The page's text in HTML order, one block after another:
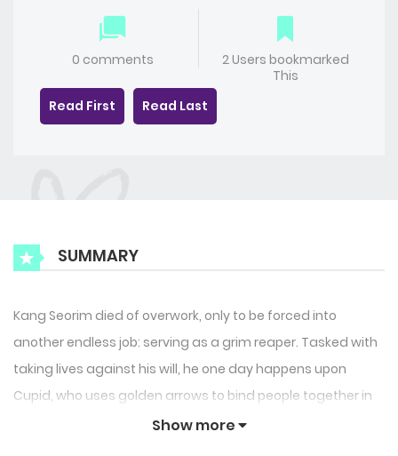
0 comments
2 Users bookmarked
This
Read First
Read Last
SUMMARY
Kang Seorim died of overwork, only to be forced into
another endless job: serving as a grim reaper. Tasked with
taking lives against his will, he one day happens upon
Cupid, who uses golden arrows to bind people together in
Show more